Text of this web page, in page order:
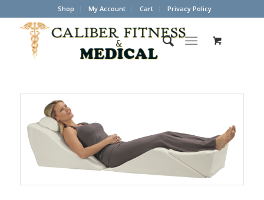
Shop My Account Cart Privacy Policy